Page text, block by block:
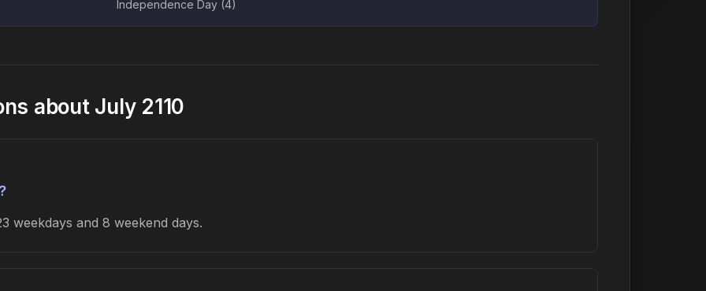
Independence Day (4)
about July 2110
weekdays and 8 weekend days.